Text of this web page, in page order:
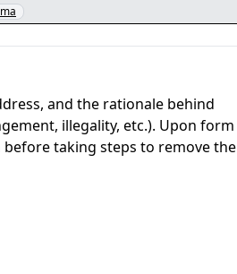
and the rationale behind
illegality, etc.). Upon form
taking steps to remove the